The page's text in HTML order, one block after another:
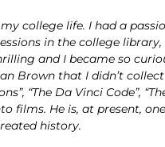
college life. I had a
in the college
and I became so
Brown that I didn’t
“The Da Vinci Code”,
films. He is, at present,
history.